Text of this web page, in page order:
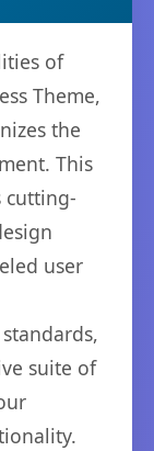
of
Theme,
the
This
cutting-
user
suite of